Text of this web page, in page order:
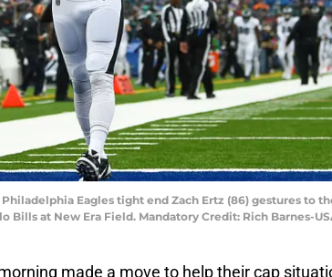
Philadelphia Eagles tight end Zach Ertz (86) gestures to
at New Era Field. Mandatory Credit: Rich Barnes-
made a move to help their cap